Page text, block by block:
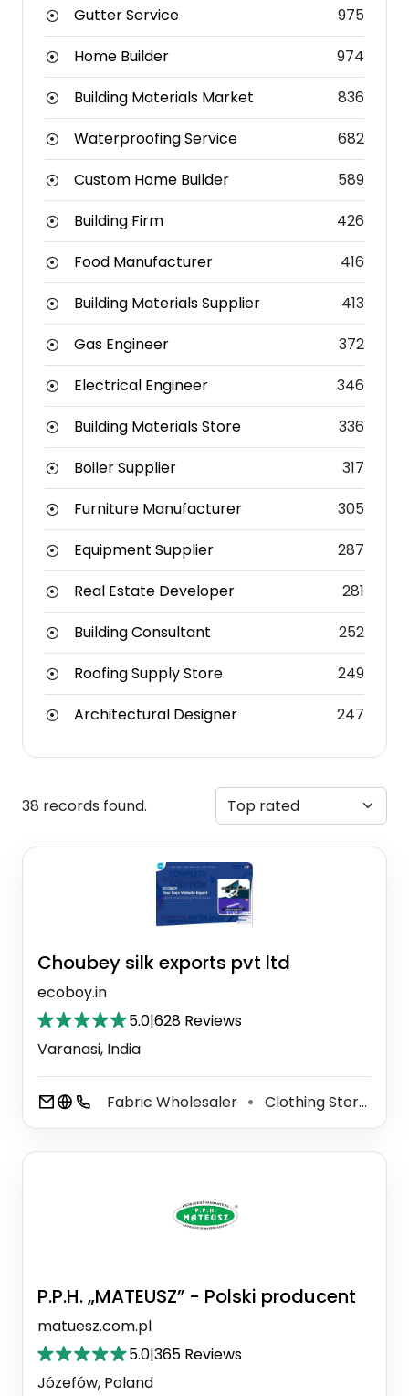
Gutter Service
975
Home Builder
974
Building Materials Market
836
Waterproofing Service
682
Custom Home Builder
589
Building Firm
426
Food Manufacturer
416
Building Materials Supplier
413
Gas Engineer
372
Electrical Engineer
346
Building Materials Store
336
Boiler Supplier
317
Furniture Manufacturer
305
Equipment Supplier
287
Real Estate Developer
281
Building Consultant
252
Roofing Supply Store
249
Architectural Designer
247
38 records found.
Choubey silk exports pvt ltd
ecoboy.in
5.0|628 Reviews
Varanasi, India
Fabric Wholesaler ⚫ Clothing Store
P.P.H. „MATEUSZ” - Polski producent
matuesz.com.pl
5.0|365 Reviews
Józefów, Poland